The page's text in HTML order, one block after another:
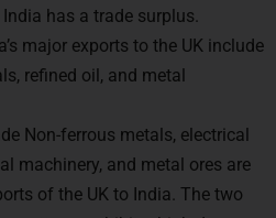
major exports to the UK include
refined oil, and metal
Non-ferrous metals, electrical
machinery, and metal ores are
of the UK to India. The two
patterns exhibit a high degree